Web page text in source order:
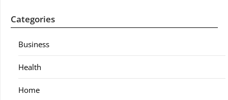
Categories
Business
Health
Home